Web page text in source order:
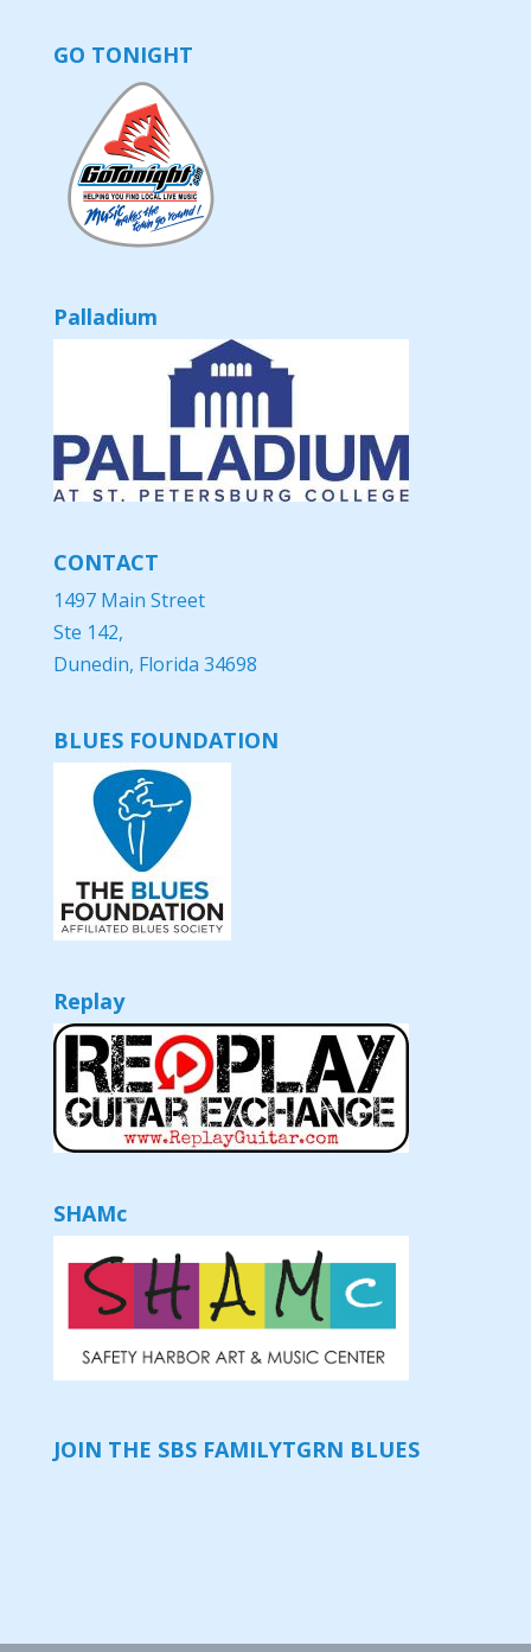
GO TONIGHT
Palladium
CONTACT
1497 Main Street
Ste 142,
Dunedin, Florida 34698
BLUES FOUNDATION
Replay
SHAMc
JOIN THE SBS FAMILYTGRN BLUES